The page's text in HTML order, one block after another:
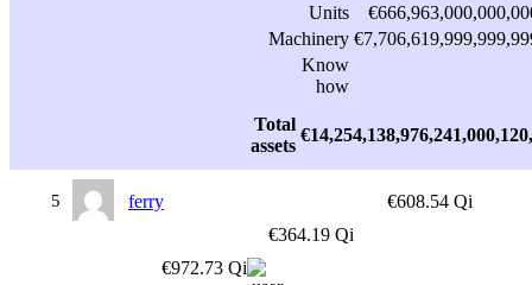
Units
Machinery
Know
how
Total
assets
5 ferry
€608.54 Qi
€364.19 Qi
€972.73 Qi